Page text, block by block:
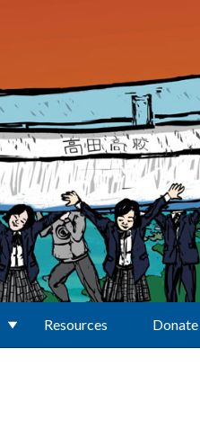
Resources Donate